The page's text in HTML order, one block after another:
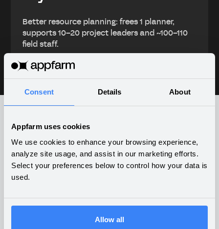
Consent Details About
Appfarm uses cookies
We use cookies to enhance your browsing experience,
analyze site usage, and assist in our marketing efforts.
Select your preferences below to control how your data is
used.
Allow all
Better resource planning: frees 1 planner,
supports 10–20 project leaders and ~100–110
field staff.
What companies are building
on Appfarm
Rental management of